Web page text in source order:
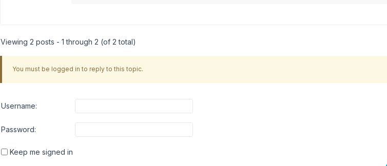
Viewing 2 posts - 1 through 2 (of 2 total)
You must be logged in to reply to this topic.
Username:
Password:
Keep me signed in